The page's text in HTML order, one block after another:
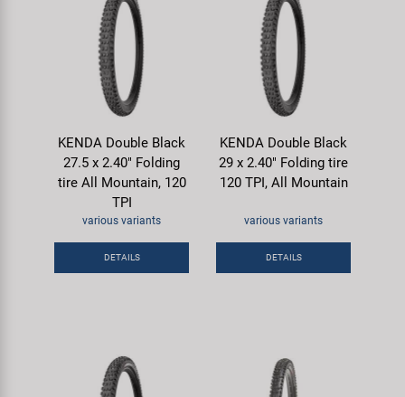
KENDA Double Black
27.5 x 2.40" Folding
tire All Mountain, 120
TPI
various variants
DETAILS
KENDA Double Black
29 x 2.40" Folding tire
120 TPI, All Mountain
various variants
DETAILS